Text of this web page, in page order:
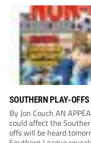
SOUTHERN PLAY-
By Jon Couch AN
could affect the
offs will be heard